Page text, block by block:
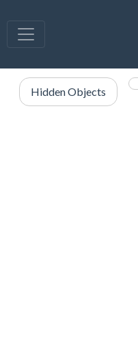
Hidden Objects